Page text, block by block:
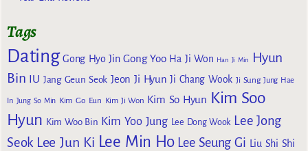
Tags
Dating Gong Hyo Jin Gong Yoo Ha Ji Won Han Ji Min
Hyun
Bin IU Jang Geun Seok Jeon Ji Hyun Ji Chang Wook Ji Sung Jung Hae
In Jung So Min Kim Go Eun Kim Ji Won Kim So Hyun Kim Soo
Hyun Kim Woo Bin Kim Yoo Jung Lee Dong Wook Lee Jong
Seok Lee Jun Ki Lee Min Ho Lee Seung Gi Liu Shi Shi